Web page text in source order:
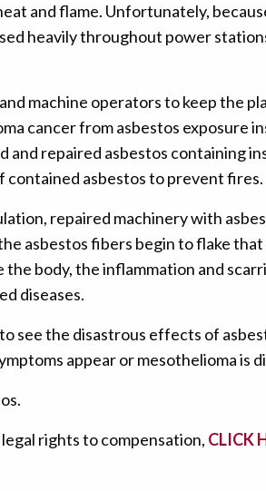
and flame. Unfortunately,
heavily throughout power
machine operators to keep the
cancer from asbestos exposure
repaired asbestos containing
contained asbestos to prevent fires.
repaired machinery with
asbestos fibers begin to flake
body, the inflammation and
diseases.
see the disastrous effects of
appear or mesothelioma is
rights to compensation, CLICK